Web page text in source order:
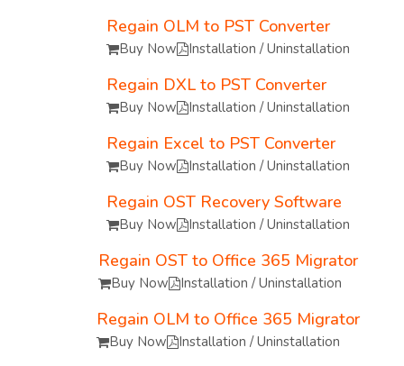
Regain OLM to PST Converter
Buy Now Installation / Uninstallation
Regain DXL to PST Converter
Buy Now Installation / Uninstallation
Regain Excel to PST Converter
Buy Now Installation / Uninstallation
Regain OST Recovery Software
Buy Now Installation / Uninstallation
Regain OST to Office 365 Migrator
Buy Now Installation / Uninstallation
Regain OLM to Office 365 Migrator
Buy Now Installation / Uninstallation